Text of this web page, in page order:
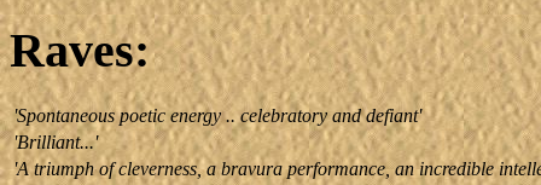
Raves:
'Spontaneous poetic energy .. celebratory and defiant'
'Brilliant...'
'A triumph of cleverness, a bravura performance, an incredible